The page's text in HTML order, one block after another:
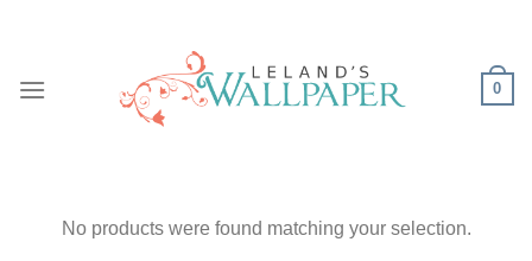
0
No products were found matching your selection.